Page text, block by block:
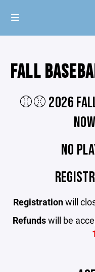
FALL
⚾️⚾️ 2026
NO
Registrationwill
Refundswill be